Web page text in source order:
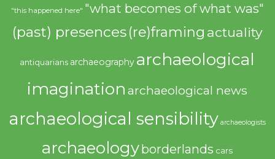
"this happened here" "what becomes of what was"
(past) presences(re)framing actuality
antiquarians archaeography archaeological
imagination archaeological news
archaeological sensibility archaeologists
archaeologyborderlands cars